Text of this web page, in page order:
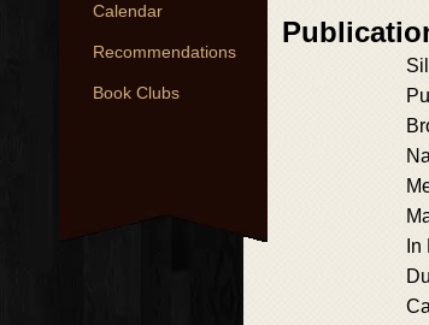
Calendar
Recommendations
Book Clubs